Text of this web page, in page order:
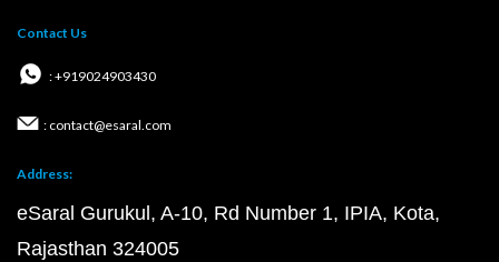
Contact Us
: +919024903430
: contact@esaral.com
Address:
eSaral Gurukul, A-10, Rd Number 1, IPIA, Kota,
Rajasthan 324005